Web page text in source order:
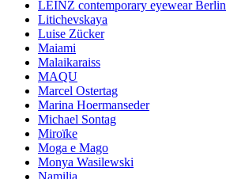
LEINZ contemporary eyewear Berlin
Litichevskaya
Luise Zücker
Maiami
Malaikaraiss
MAQU
Marcel Ostertag
Marina Hoermanseder
Michael Sontag
Miroïke
Moga e Mago
Monya Wasilewski
Namilia